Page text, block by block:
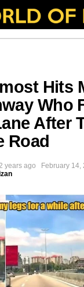
Hits
Who
After
Road
years ago
February 14,